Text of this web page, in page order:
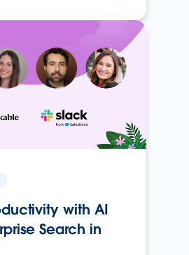
with AI
Search in